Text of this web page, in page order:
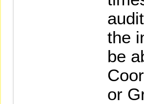
the
be
or